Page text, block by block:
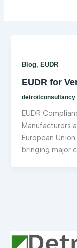
Blog,EUDR
EUDR for
detroitconsultancy
EUDR
Manufacturers
European
bringing major